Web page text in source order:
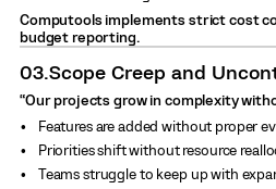
Computools implements strict cost
budget reporting.
03.Scope Creep and
“Our projects grow in complexity
Features are added without proper
Priorities shift without resource
Teams struggle to keep up with